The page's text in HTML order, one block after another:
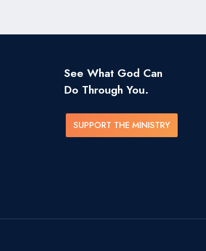
See What God Can
Do Through You.
SUPPORT THE MINISTRY